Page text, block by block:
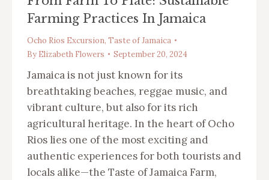
Farming Practices In Jamaica
Ocho Rios Excursion, Taste of Jamaica
By Elizabeth Flowers September 20, 2024
Jamaica is not just known for its
breathtaking beaches, reggae music, and
vibrant culture, but also for its rich
agricultural heritage. In the heart of Ocho
Rios lies one of the most exciting and
authentic experiences for both tourists and
locals alike—the Taste of Jamaica Farm,